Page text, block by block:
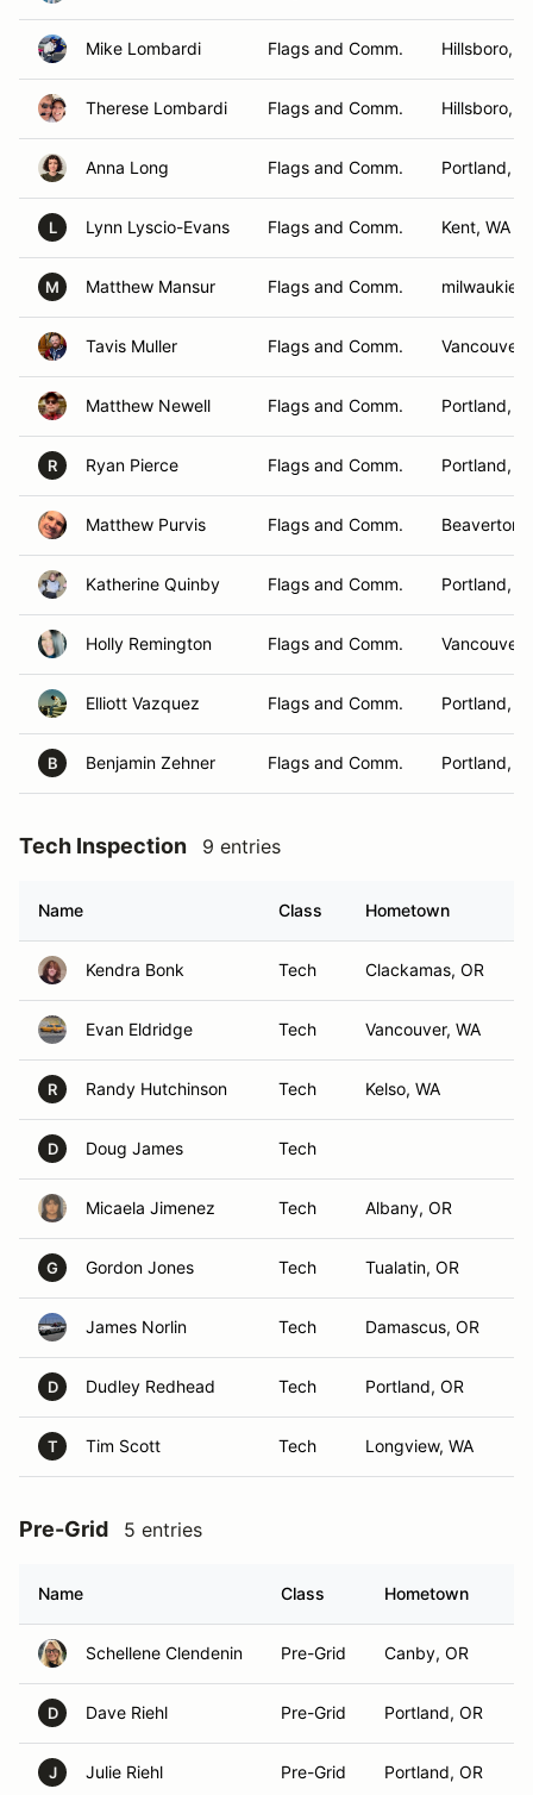
Mike Lombardi Flags and Comm. Hillsboro,
Therese Lombardi Flags and Comm. Hillsboro,
Anna Long Flags and Comm. Portland,
L Lynn Lyscio-Evans Flags and Comm. Kent, WA
M Matthew Mansur Flags and Comm. milwaukie,
Tavis Muller Flags and Comm. Vancouver
Matthew Newell Flags and Comm. Portland,
R Ryan Pierce Flags and Comm. Portland,
Matthew Purvis Flags and Comm. Beaverton,
Katherine Quinby Flags and Comm. Portland,
Holly Remington Flags and Comm. Vancouver,
Elliott Vazquez Flags and Comm. Portland,
B Benjamin Zehner Flags and Comm. Portland,
Tech Inspection 9 entries
Name Class Hometown
Kendra Bonk Tech Clackamas, OR
Evan Eldridge Tech Vancouver, WA
R Randy Hutchinson Tech Kelso, WA
D Doug James Tech
Micaela Jimenez Tech Albany, OR
G Gordon Jones Tech Tualatin, OR
James Norlin Tech Damascus, OR
D Dudley Redhead Tech Portland, OR
T Tim Scott Tech Longview, WA
Pre-Grid 5 entries
Name Class Hometown
Schellene Clendenin Pre-Grid Canby, OR
D Dave Riehl Pre-Grid Portland, OR
J Julie Riehl Pre-Grid Portland, OR